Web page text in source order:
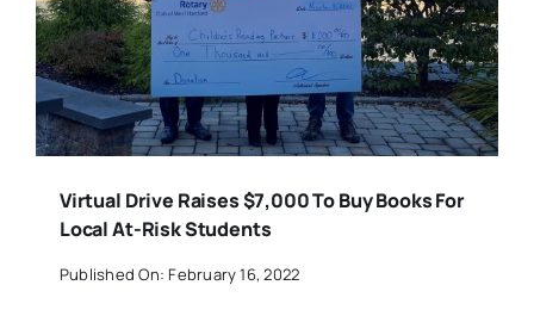
Virtual Drive Raises $7,000 To Buy Books For
Local At-Risk Students
Published On: February 16, 2022